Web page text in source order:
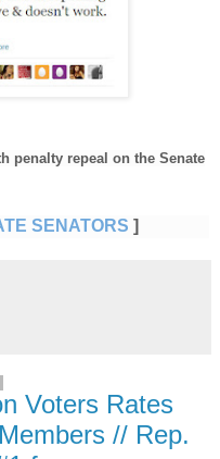
penalty repeal on the Senate
SENATORS ]
Voters Rates
// Rep.